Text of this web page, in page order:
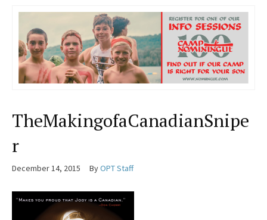
TheMakingofaCanadianSnipe
r
December 14, 2015 ByOPT Staff